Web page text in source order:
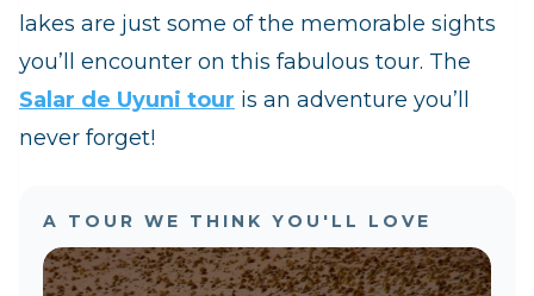
lakes are just some of the memorable sights
you’ll encounter on this fabulous tour. The
Salar de Uyuni tour is an adventure you’ll
never forget!
A TOUR WE THINK YOU'LL LOVE